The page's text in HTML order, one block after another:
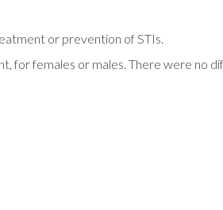
or prevention of STIs.
for females or males. There were no